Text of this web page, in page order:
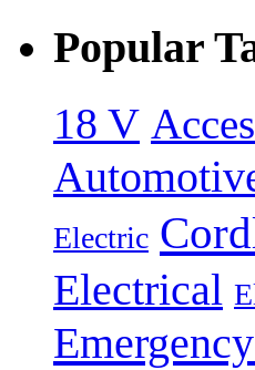
Popular
18 V
Electric
Electrical